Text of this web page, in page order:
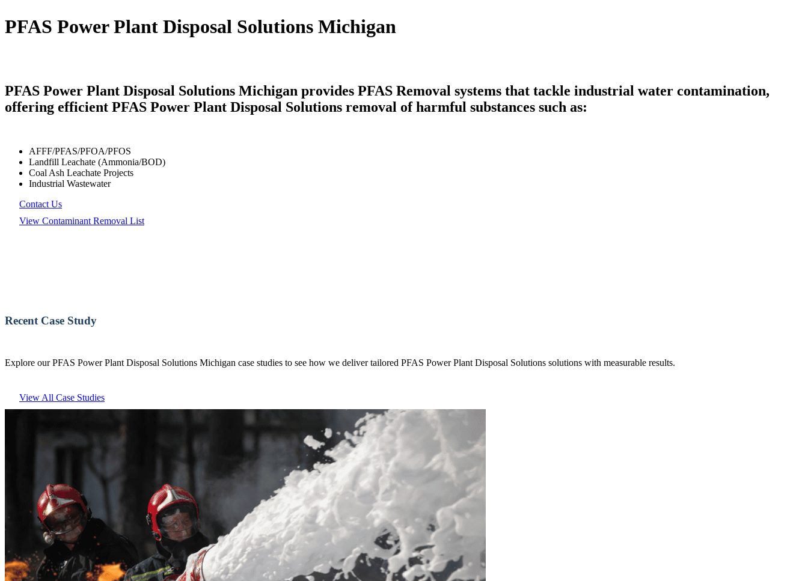
PFAS Power Plant Disposal Solutions Michigan
PFAS Power Plant Disposal Solutions Michigan provides PFAS Removal systems that tackle industrial water contamination,
offering efficient PFAS Power Plant Disposal Solutions removal of harmful substances such as:
AFFF/PFAS/PFOA/PFOS
Landfill Leachate (Ammonia/BOD)
Coal Ash Leachate Projects
Industrial Wastewater
Contact Us
View Contaminant Removal List
Recent Case Study
Explore our PFAS Power Plant Disposal Solutions Michigan case studies to see how we deliver tailored PFAS Power Plant Disposal Solutions solutions with measurable results.
View All Case Studies